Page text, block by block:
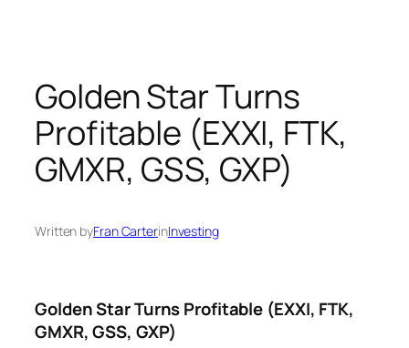
Golden Star Turns
Profitable (EXXI, FTK,
GMXR, GSS, GXP)
Written byFran CarterinInvesting
Golden Star Turns Profitable (EXXI, FTK,
GMXR, GSS, GXP)